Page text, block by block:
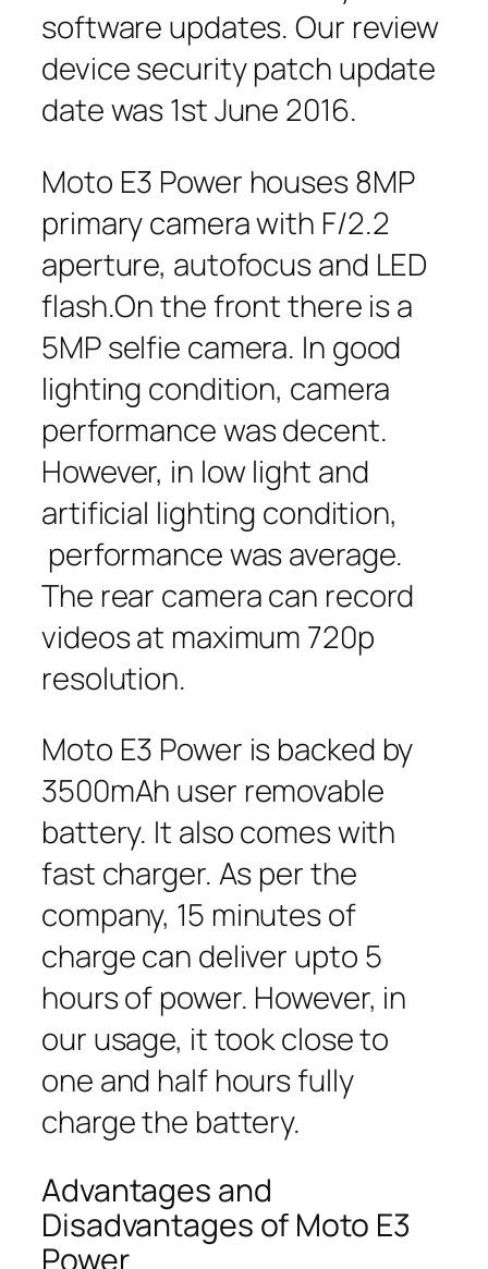
software updates. Our review
device security patch update
date was 1st June 2016.
Moto E3 Power houses 8MP
primary camera with F/2.2
aperture, autofocus and LED
flash.On the front there is a
5MP selfie camera. In good
lighting condition, camera
performance was decent.
However, in low light and
artificial lighting condition,
performance was average.
The rear camera can record
videos at maximum 720p
resolution.
Moto E3 Power is backed by
3500mAh user removable
battery. It also comes with
fast charger. As per the
company, 15 minutes of
charge can deliver upto 5
hours of power. However, in
our usage, it took close to
one and half hours fully
charge the battery.
Advantages and
Disadvantages of Moto E3
Power